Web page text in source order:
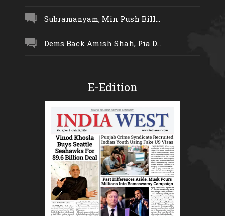
Subramanyam, Min Push Bill...
Dems Back Amish Shah, Pia D...
E-Edition